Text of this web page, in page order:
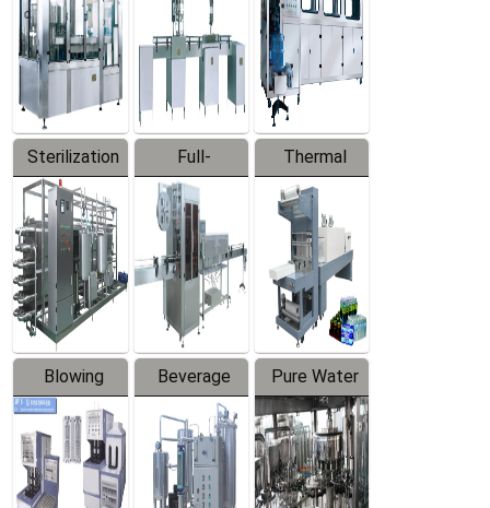
Machine
Machine
Production
Line
Sterilization
Series
Full-
automatic
Trapping
Labeler
Thermal
Contraction
Packaging
Machine
Blowing
Series
Beverage
Mixer
Pure Water
Filling
Production
Line